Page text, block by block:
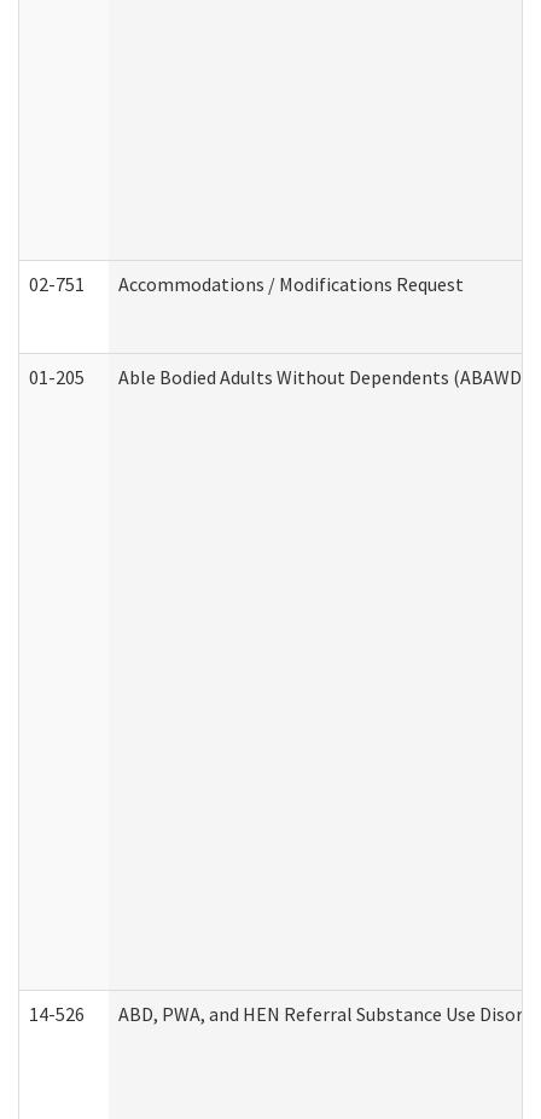
02-751 Accommodations / Modifications Request
01-205 Able Bodied Adults Without Dependents (ABAWD)
14-526 ABD, PWA, and HEN Referral Substance Use